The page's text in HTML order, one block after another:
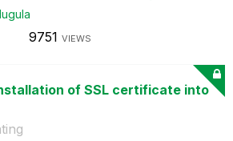
9751 VIEWS
of SSL certificate into